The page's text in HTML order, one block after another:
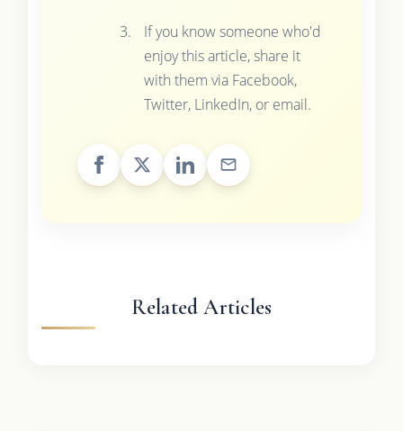
If you know someone who'd
enjoy this article, share it
with them via Facebook,
Twitter, LinkedIn, or email.
Related Articles